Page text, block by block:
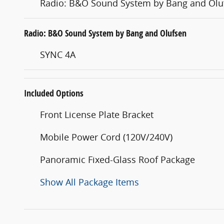
Radio: B&O Sound System by Bang and
Radio: B&O Sound System by Bang and Olufsen
SYNC 4A
Included Options
Front License Plate Bracket
Mobile Power Cord (120V/240V)
Panoramic Fixed-Glass Roof Package
Show All Package Items